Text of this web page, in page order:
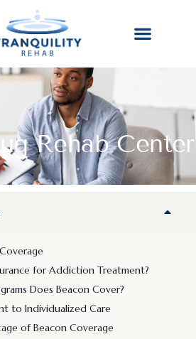
Rehab Center
for Addiction Treatment?
Does Beacon Cover?
to Individualized Care
of Beacon Coverage